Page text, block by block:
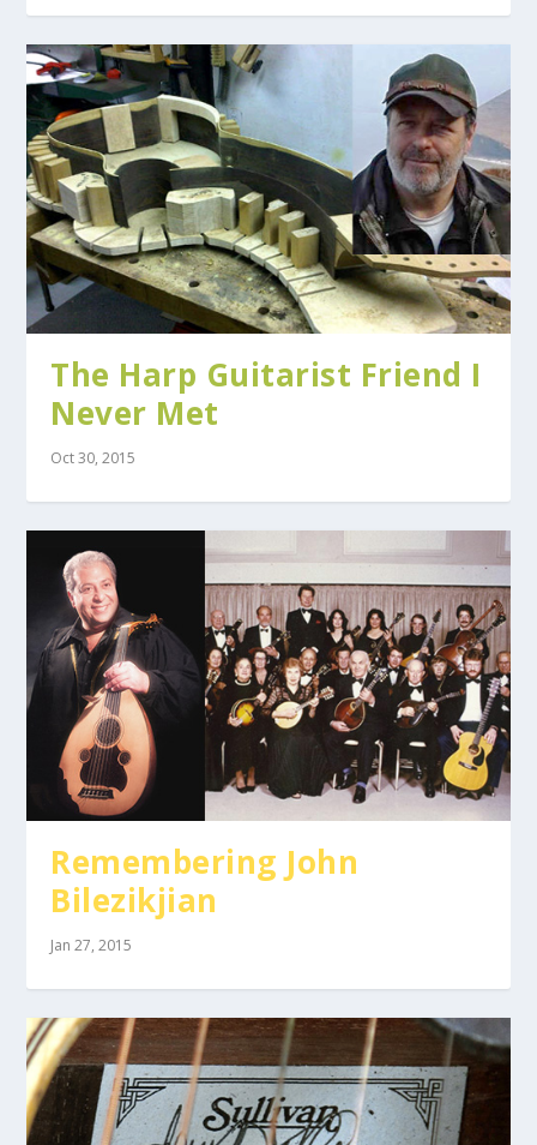
The Harp Guitarist Friend I
Never Met
Oct 30, 2015
Remembering John
Bilezikjian
Jan 27, 2015